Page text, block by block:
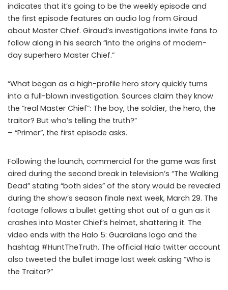
Halo 5: Guardians Teaser revealed
indicates that it’s going to be the weekly episode and
the first episode features an audio log from Giraud
about Master Chief. Giraud’s investigations invite fans to
follow along in his search “into the origins of modern-
day superhero Master Chief.”
“What began as a high-profile hero story quickly turns
into a full-blown investigation. Sources claim they know
the “real Master Chief”: The boy, the soldier, the hero, the
traitor? But who’s telling the truth?”
– “Primer”, the first episode asks.
Following the launch, commercial for the game was first
aired during the second break in television’s “The Walking
Dead” stating “both sides” of the story would be revealed
during the show’s season finale next week, March 29. The
footage follows a bullet getting shot out of a gun as it
crashes into Master Chief’s helmet, shattering it. The
video ends with the Halo 5: Guardians logo and the
hashtag #HuntTheTruth. The official Halo twitter account
also tweeted the bullet image last week asking “Who is
the Traitor?”